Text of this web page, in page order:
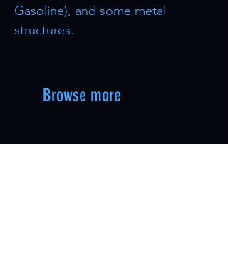
Gasoline), and some metal
structures.
Browse more